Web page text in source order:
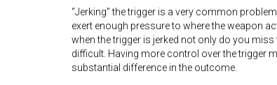
“Jerking” the trigger is a very common
exert enough pressure to where the weapon
when the trigger is jerked not only do you
difficult. Having more control over the trigger
substantial difference in the outcome.